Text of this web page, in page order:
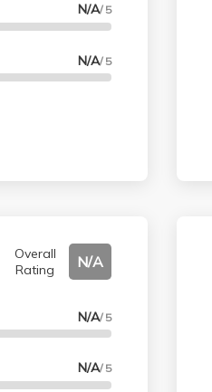
N/A/ 5
N/A/ 5
Overall
Rating
N/A
N/A/ 5
N/A/ 5